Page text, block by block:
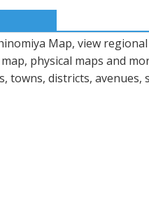
Map, view
physical maps and
towns, districts,